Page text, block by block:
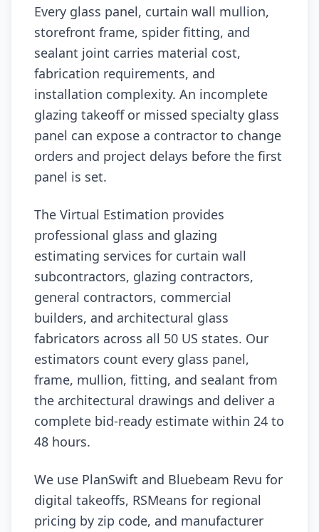
Every glass panel, curtain wall mullion,
storefront frame, spider fitting, and
sealant joint carries material cost,
fabrication requirements, and
installation complexity. An incomplete
glazing takeoff or missed specialty glass
panel can expose a contractor to change
orders and project delays before the first
panel is set.
The Virtual Estimation provides
professional glass and glazing
estimating services for curtain wall
subcontractors, glazing contractors,
general contractors, commercial
builders, and architectural glass
fabricators across all 50 US states. Our
estimators count every glass panel,
frame, mullion, fitting, and sealant from
the architectural drawings and deliver a
complete bid-ready estimate within 24 to
48 hours.
We use PlanSwift and Bluebeam Revu for
digital takeoffs, RSMeans for regional
pricing by zip code, and manufacturer